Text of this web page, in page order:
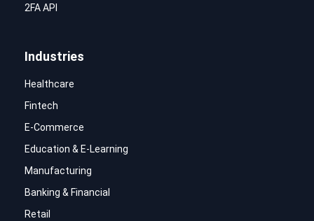
2FA API
Industries
Healthcare
Fintech
E-Commerce
Education & E-Learning
Manufacturing
Banking & Financial
Retail